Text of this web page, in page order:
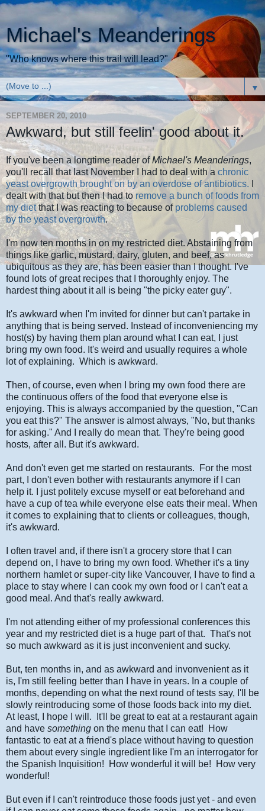
Michael's Meanderings
"Who knows where this trail will lead?"
▼
SEPTEMBER 20, 2010
Awkward, but still feelin' good about it.
If you've been a longtime reader ofMichael's Meanderings,
you'll recall that last November I had to deal with a chronic
yeast overgrowth brought on by an overdose of antibiotics.
dealt with that but then I had toremove a bunch of foods from
my dietthat I was reacting to because ofproblems caused
by the yeast overgrowth.
I'm now ten months in on my restricted diet. Abstaining from
things like garlic, mustard, dairy, gluten, and beef, as
ubiquitous as they are, has been easier than I thought. I've
found lots of great recipes that I thoroughly enjoy. The
hardest thing about it all is being "the picky eater guy".
It's awkward when I'm invited for dinner but can't partake in
anything that is being served. Instead of inconveniencing my
host(s) by having them plan around what I can eat, I just
bring my own food. It's weird and usually requires a whole
lot of explaining. Which is awkward.
Then, of course, even when I bring my own food there are
the continuous offers of the food that everyone else is
enjoying. This is always accompanied by the question, "Can
you eat this?" The answer is almost always, "No, but thanks
for asking." And I really do mean that. They're being good
hosts, after all. But it's awkward.
And don't even get me started on restaurants. For the most
part, I don't even bother with restaurants anymore if I can
help it. I just politely excuse myself or eat beforehand and
have a cup of tea while everyone else eats their meal. When
it comes to explaining that to clients or colleagues, though,
it's awkward.
I often travel and, if there isn't a grocery store that I can
depend on, I have to bring my own food. Whether it's a tiny
northern hamlet or super-city like Vancouver, I have to find a
place to stay where I can cook my own food or I can't eat a
good meal. And that's really awkward.
I'm not attending either of my professional conferences this
year and my restricted diet is a huge part of that. That's not
so much awkward as it is just inconvenient and sucky.
But, ten months in, and as awkward and invonvenient as it
is, I'm still feeling better than I have in years. In a couple of
months, depending on what the next round of tests say, I'll be
slowly reintroducing some of those foods back into my diet.
At least, I hope I will. It'll be great to eat at a restaurant again
and have something on the menu that I can eat! How
fantastic to eat at a friend's place without having to question
them about every single ingredient like I'm an interrogator for
the Spanish Inquisition! How wonderful it will be! How very
wonderful!
But even if I can't reintroduce those foods just yet - and even